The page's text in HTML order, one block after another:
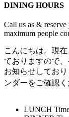
DINING HOURS
Call us as &
maximum people
こんにちは。現
ておりますので
お知らせしてお
ンダーをご確認
LUNCH